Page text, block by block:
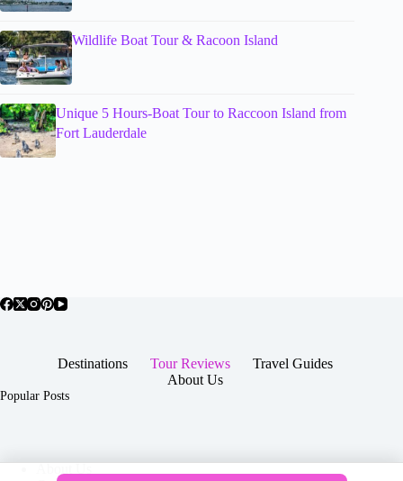
Wildlife Boat Tour & Racoon Island
Unique 5 Hours-Boat Tour to Raccoon Island from
Fort Lauderdale
Destinations Tour Reviews
Travel Guides
About Us
Popular Posts